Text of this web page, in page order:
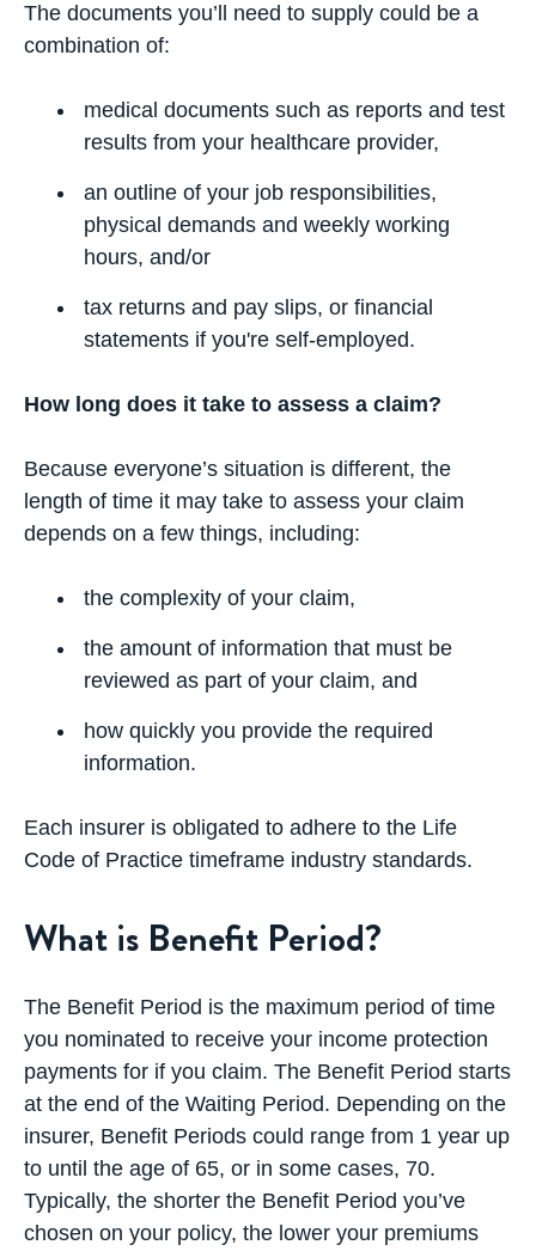
The documents you’ll need to supply could be a
combination of:
medical documents such as reports and test
results from your healthcare provider,
an outline of your job responsibilities,
physical demands and weekly working
hours, and/or
tax returns and pay slips, or financial
statements if you're self-employed.
How long does it take to assess a claim?
Because everyone’s situation is different, the
length of time it may take to assess your claim
depends on a few things, including:
the complexity of your claim,
the amount of information that must be
reviewed as part of your claim, and
how quickly you provide the required
information.
Each insurer is obligated to adhere to the Life
Code of Practice timeframe industry standards.
What is Benefit Period?
The Benefit Period is the maximum period of time
you nominated to receive your income protection
payments for if you claim. The Benefit Period starts
at the end of the Waiting Period. Depending on the
insurer, Benefit Periods could range from 1 year up
to until the age of 65, or in some cases, 70.
Typically, the shorter the Benefit Period you’ve
chosen on your policy, the lower your premiums